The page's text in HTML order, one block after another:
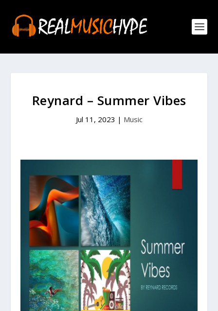
Reynard – Summer Vibes
Jul 11, 2023 | Music